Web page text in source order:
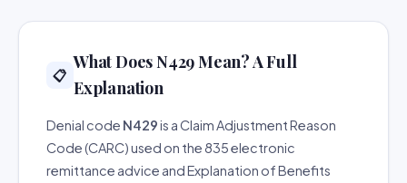
📋
What Does N429 Mean? A Full
Explanation
Denial code N429is a Claim Adjustment Reason
Code (CARC) used on the 835 electronic
remittance advice and Explanation of Benefits